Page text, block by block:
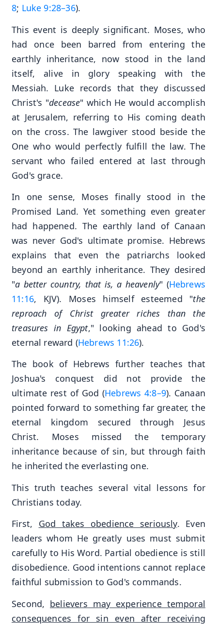
8; Luke 9:28–36).
This event is deeply significant. Moses, who
had once been barred from entering the
earthly inheritance, now stood in the land
itself, alive in glory speaking with the
Messiah. Luke records that they discussed
Christ's "decease" which He would accomplish
at Jerusalem, referring to His coming death
on the cross. The lawgiver stood beside the
One who would perfectly fulfill the law. The
servant who failed entered at last through
God's grace.
In one sense, Moses finally stood in the
Promised Land. Yet something even greater
had happened. The earthly land of Canaan
was never God's ultimate promise. Hebrews
explains that even the patriarchs looked
beyond an earthly inheritance. They desired
"a better country, that is, a heavenly" (Hebrews
11:16, KJV). Moses himself esteemed "the
reproach of Christ greater riches than the
treasures in Egypt," looking ahead to God's
eternal reward (Hebrews 11:26).
The book of Hebrews further teaches that
Joshua's conquest did not provide the
ultimate rest of God (Hebrews 4:8–9). Canaan
pointed forward to something far greater, the
eternal kingdom secured through Jesus
Christ. Moses missed the temporary
inheritance because of sin, but through faith
he inherited the everlasting one.
This truth teaches several vital lessons for
Christians today.
First, God takes obedience seriously. Even
leaders whom He greatly uses must submit
carefully to His Word. Partial obedience is still
disobedience. Good intentions cannot replace
faithful submission to God's commands.
Second, believers may experience temporal
consequences for sin even after receiving